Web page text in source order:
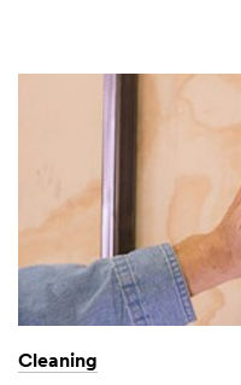
Cleaning